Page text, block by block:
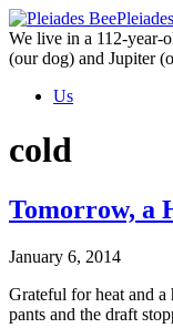
Skip
to
the
We live in a 112-year-
(our dog) and Jupiter
Us
cold
Tomorrow, a
January 6, 2014
Grateful for heat and
pants and the draft